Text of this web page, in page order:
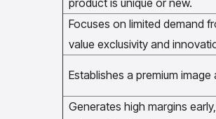
product is unique or new.
Focuses on limited demand
value exclusivity and
Establishes a premium
Generates high margins